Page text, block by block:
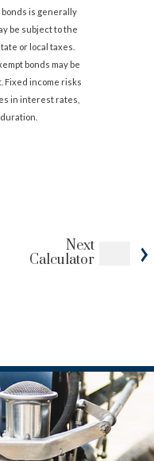
Next
Calculator
is generally
be subject to the
or local taxes.
bonds may be
Fixed income risks
in interest rates,